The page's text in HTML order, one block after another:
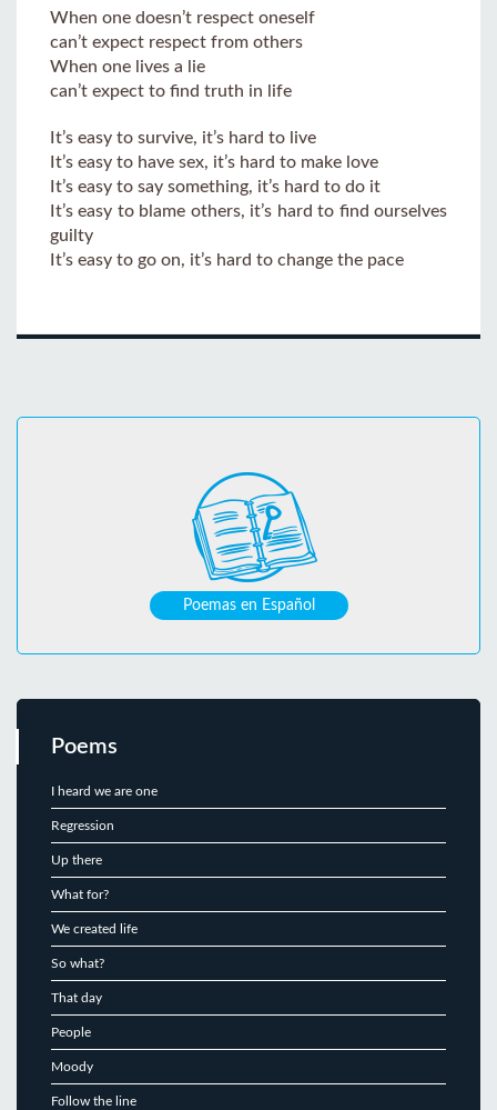
When one doesn’t respect oneself
can’t expect respect from others
When one lives a lie
can’t expect to find truth in life
It’s easy to survive, it’s hard to live
It’s easy to have sex, it’s hard to make love
It’s easy to say something, it’s hard to do it
It’s easy to blame others, it’s hard to find ourselves
guilty
It’s easy to go on, it’s hard to change the pace
Poemas en Español
Poems
I heard we are one
Regression
Up there
What for?
We created life
So what?
That day
People
Moody
Follow the line